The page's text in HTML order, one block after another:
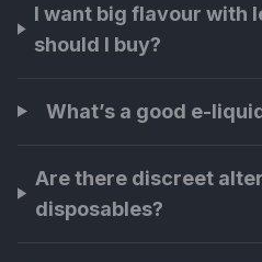
I want big flavour with
should I buy?
What’s a good e-
Are there discreet
disposables?